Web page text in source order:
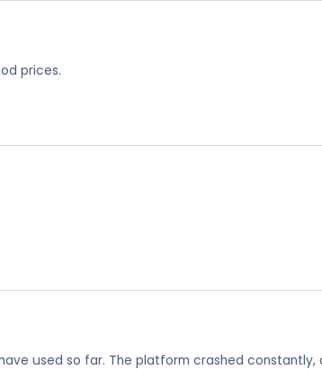
prices.
used so far. The platform crashed